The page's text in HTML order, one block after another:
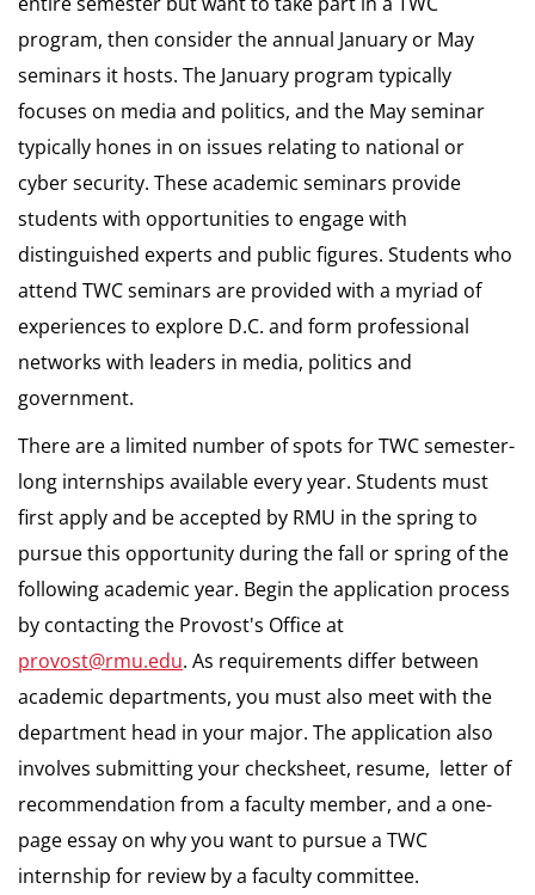
program, then consider the annual January or May
seminars it hosts. The January program typically
focuses on media and politics, and the May seminar
typically hones in on issues relating to national or
cyber security. These academic seminars provide
students with opportunities to engage with
distinguished experts and public figures. Students who
attend TWC seminars are provided with a myriad of
experiences to explore D.C. and form professional
networks with leaders in media, politics and
government.
There are a limited number of spots for TWC semester-
long internships available every year. Students must
first apply and be accepted by RMU in the spring to
pursue this opportunity during the fall or spring of the
following academic year. Begin the application process
by contacting the Provost's Office at
provost@rmu.edu. As requirements differ between
academic departments, you must also meet with the
department head in your major. The application also
involves submitting your checksheet, resume, letter of
recommendation from a faculty member, and a one-
page essay on why you want to pursue a TWC
internship for review by a faculty committee.